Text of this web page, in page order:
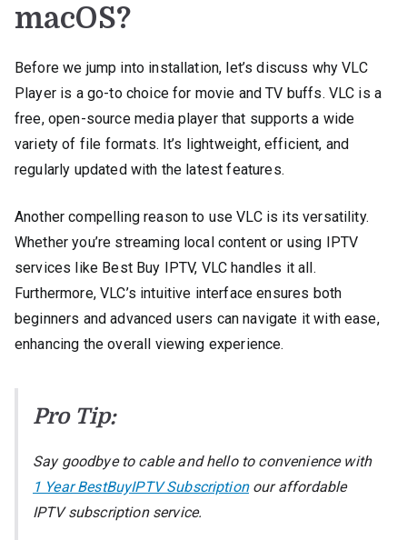
macOS?
Before we jump into installation, let’s discuss why VLC
Player is a go-to choice for movie and TV buffs. VLC is a
free, open-source media player that supports a wide
variety of file formats. It’s lightweight, efficient, and
regularly updated with the latest features.
Another compelling reason to use VLC is its versatility.
Whether you’re streaming local content or using IPTV
services like Best Buy IPTV, VLC handles it all.
Furthermore, VLC’s intuitive interface ensures both
beginners and advanced users can navigate it with ease,
enhancing the overall viewing experience.
Pro Tip:
Say goodbye to cable and hello to convenience with
1 Year BestBuyIPTV Subscriptionour affordable
IPTV subscription service.